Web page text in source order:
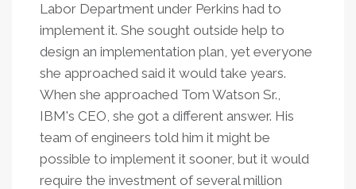
Labor Department under Perkins had to
implement it. She sought outside help to
design an implementation plan, yet everyone
she approached said it would take years.
When she approached Tom Watson Sr.,
IBM's CEO, she got a different answer. His
team of engineers told him it might be
possible to implement it sooner, but it would
require the investment of several million